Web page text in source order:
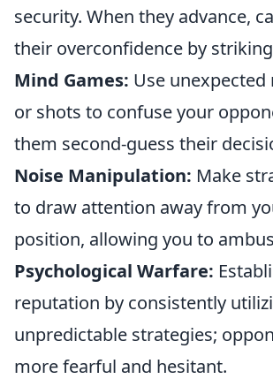
security. When they advance,
their overconfidence by
Mind Games: Use
or shots to confuse your
them second-guess their
Noise Manipulation: Make
to draw attention away from
position, allowing you to
Psychological Warfare:
reputation by consistently
unpredictable strategies;
more fearful and hesitant.